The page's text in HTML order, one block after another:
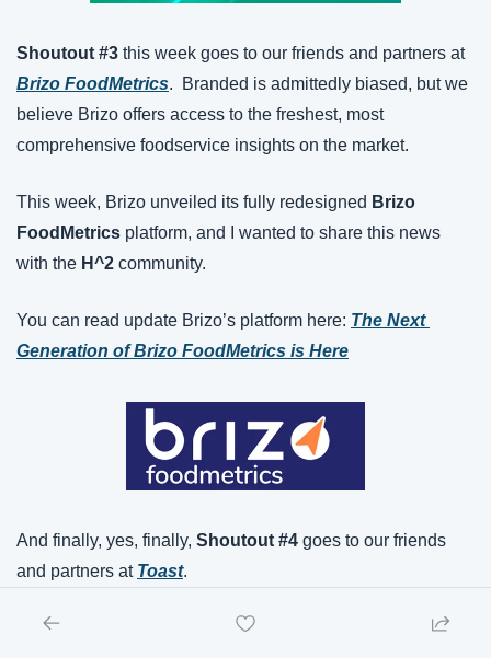
Shoutout #3
this week goes to our friends and partners at
Brizo FoodMetrics.  Branded is admittedly biased, but we
believe Brizo offers access to the freshest, most
comprehensive foodservice insights on the market.
This week, Brizo unveiled its fully redesigned Brizo
FoodMetrics platform, and I wanted to share this news
with the H^2 community.
You can read update Brizo’s platform here: The Next
Generation of Brizo FoodMetrics is Here
And finally, yes, finally, Shoutout #4 goes to our friends
and partners at Toast.
Toast this week put up some impressive quarterly numbers